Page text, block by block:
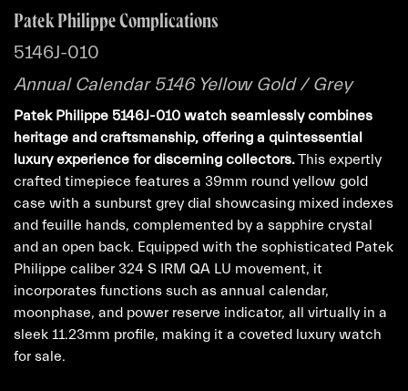
Patek Philippe Complications
5146J-010
Annual Calendar 5146 Yellow Gold / Grey
Patek Philippe 5146J-010 watch seamlessly combines
heritage and craftsmanship, offering a quintessential
luxury experience for discerning collectors.This expertly
crafted timepiece features a 39mm round yellow gold
case with a sunburst grey dial showcasing mixed indexes
and feuille hands, complemented by a sapphire crystal
and an open back. Equipped with the sophisticated Patek
Philippe caliber 324 S IRM QA LU movement, it
incorporates functions such as annual calendar,
moonphase, and power reserve indicator, all virtually in a
sleek 11.23mm profile, making it a coveted luxury watch
for sale.